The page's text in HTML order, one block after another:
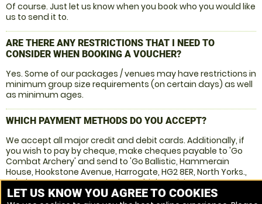
Of course. Just let us know when you book who you would like
us to send it to.
ARE THERE ANY RESTRICTIONS THAT I NEED TO
CONSIDER WHEN BOOKING A VOUCHER?
Yes. Some of our packages / venues may have restrictions in
minimum group size requirements (on certain days) as well
as minimum ages.
WHICH PAYMENT METHODS DO YOU ACCEPT?
We accept all major credit and debit cards. Additionally, if
you wish to pay by cheque, make cheques payable to 'Go
Combat Archery' and send to 'Go Ballistic, Hammerain
House, Hookstone Avenue, Harrogate, HG2 8ER, North Yorks.,
UK'. Please ensure you stipulate which activity you are
interested in and include your name address, telephone
LET US KNOW YOU AGREE TO COOKIES